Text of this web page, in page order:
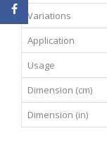
Variations
Application
Usage
Dimension (cm)
Dimension (in)